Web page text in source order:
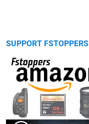
SUPPORT FSTOPPERS